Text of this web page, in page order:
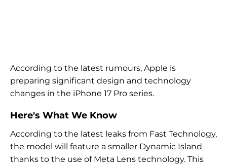
According to the latest rumours, Apple is
preparing significant design and technology
changes in the iPhone 17 Pro series.
Here's What We Know
According to the latest leaks from Fast Technology,
the model will feature a smaller Dynamic Island
thanks to the use of Meta Lens technology. This